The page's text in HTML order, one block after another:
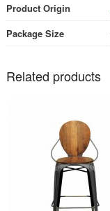
Product Origin
Package Size
Related products